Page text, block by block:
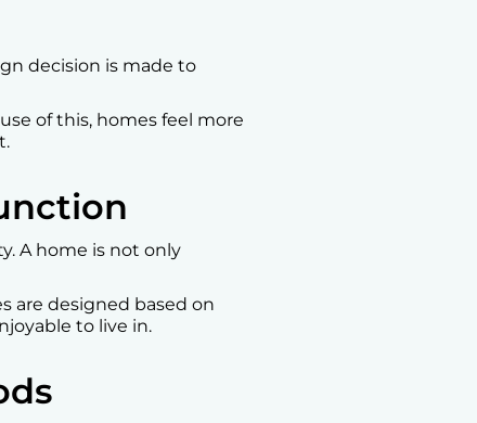
decision is made to
of this, homes feel more
A home is not only
are designed based on
to live in.